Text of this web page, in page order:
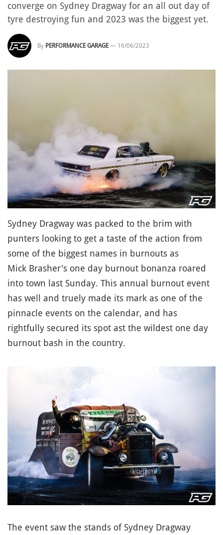
converge on Sydney Dragway for an all out day of
tyre destroying fun and 2023 was the biggest yet.
By PERFORMANCE GARAGE — 16/06/2023
Sydney Dragway was packed to the brim with
punters looking to get a taste of the action from
some of the biggest names in burnouts as
Mick Brasher's one day burnout bonanza roared
into town last Sunday. This annual burnout event
has well and truely made its mark as one of the
pinnacle events on the calendar, and has
rightfully secured its spot ast the wildest one day
burnout bash in the country.
The event saw the stands of Sydney Dragway